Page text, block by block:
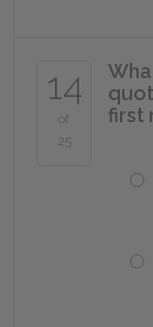
14
of
25
first